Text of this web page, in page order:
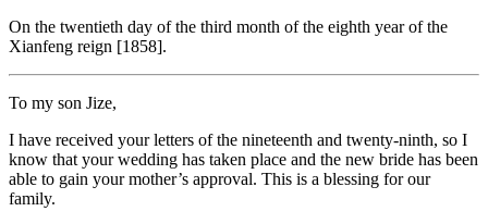
On the twentieth day of the third month of the eighth year of the
Xianfeng reign [1858].
To my son Jize,
I have received your letters of the nineteenth and twenty-ninth, so I
know that your wedding has taken place and the new bride has been
able to gain your mother’s approval. This is a blessing for our
family.